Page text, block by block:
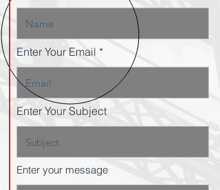
Enter Your Email
Enter Your Subject
Enter your message